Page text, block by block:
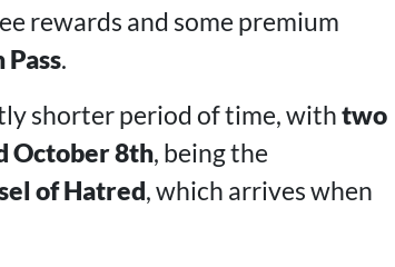
rewards and some premium
Pass.
shorter period of time, withtwo
October 8th, being the
of Hatred, which arrives when